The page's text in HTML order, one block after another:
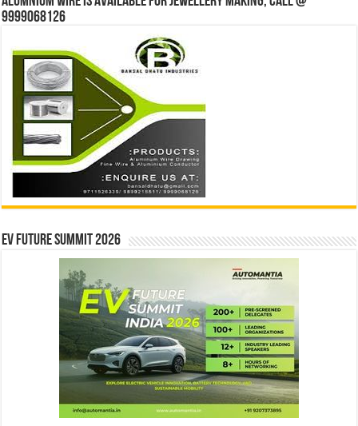
9999068126
EV Future Summit 2026